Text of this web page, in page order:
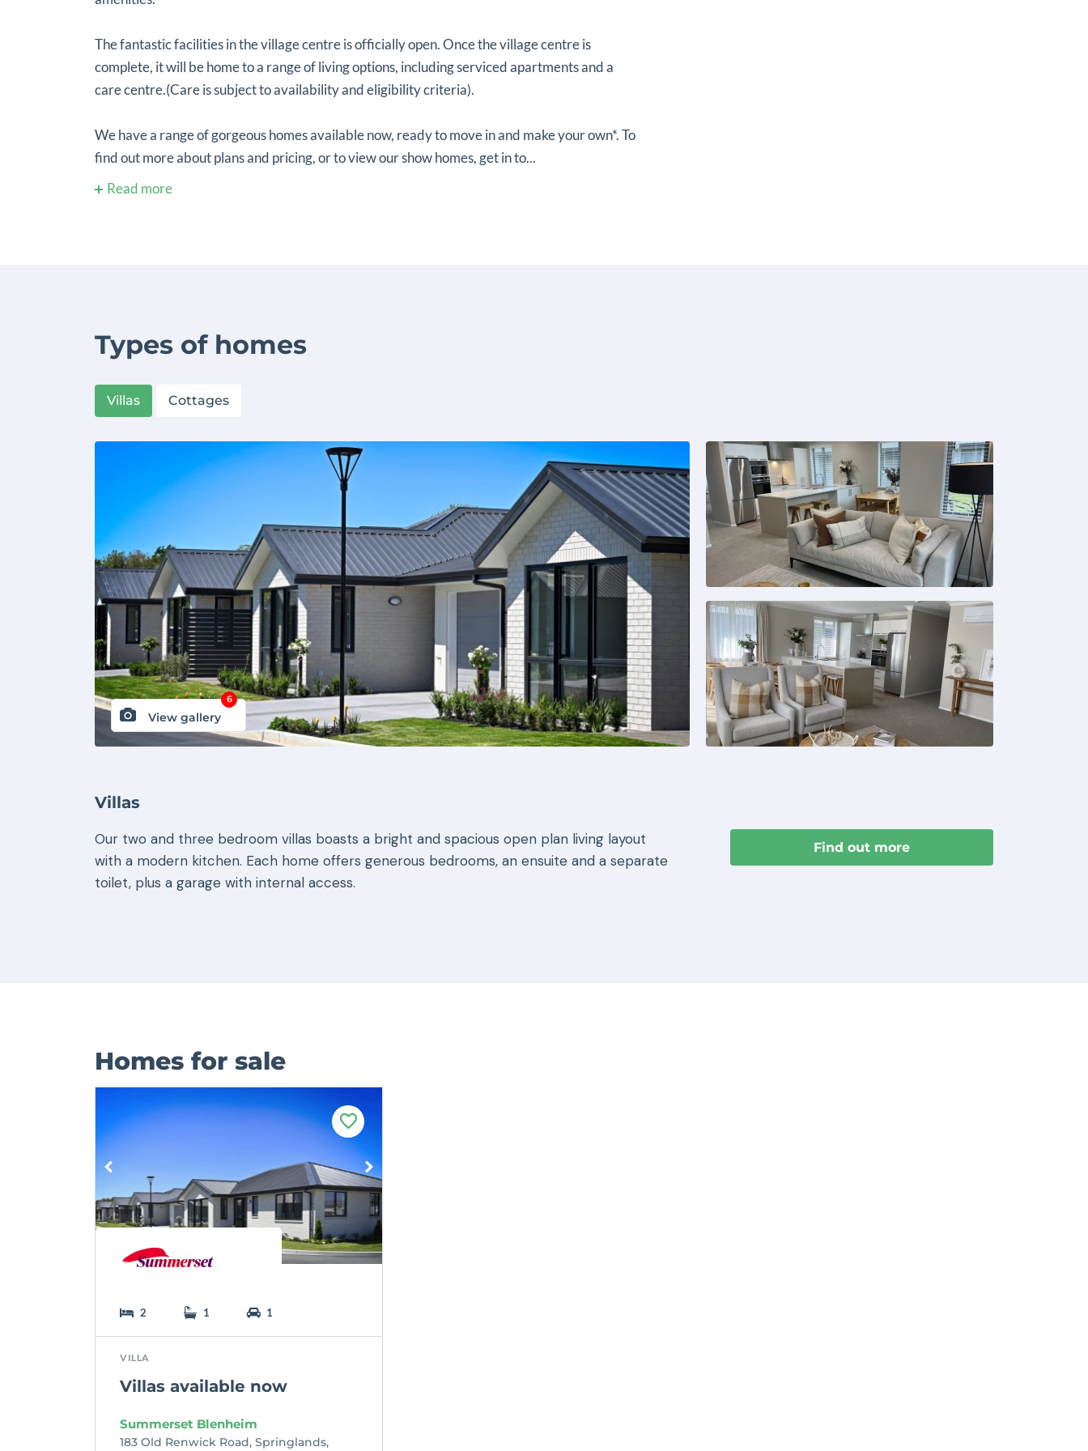
The fantastic facilities in the village centre is officially open. Once the village centre is
complete, it will be home to a range of living options, including serviced apartments and a
care centre.(Care is subject to availability and eligibility criteria).
We have a range of gorgeous homes available now, ready to move in and make your own*. To
find out more about plans and pricing, or to view our show homes, get in to...
Read more
Types of homes
Villas Cottages
View gallery
6
Villas
Our two and three bedroom villas boasts a bright and spacious open plan living layout
with a modern kitchen. Each home offers generous bedrooms, an ensuite and a separate
toilet, plus a garage with internal access.
Find out more
Homes for sale
F
a
v
u
r
t
e
2 1 1
VILLA
Villas available now
Summerset Blenheim
183 Old Renwick Road, Springlands,